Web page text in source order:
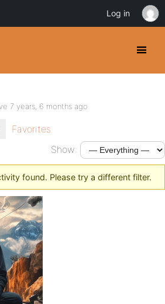
7 years, 6 months ago
Favorites
Show:
found. Please try a different filter.
Log in